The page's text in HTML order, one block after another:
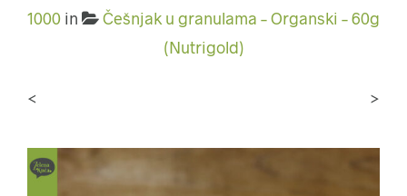
1000 in
Češnjak u granulama – Organski – 60g
(Nutrigold)
< >